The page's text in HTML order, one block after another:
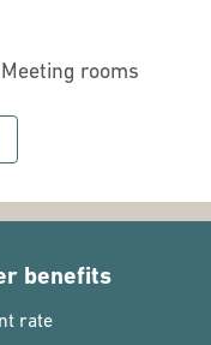
Meeting rooms
benefits
rate